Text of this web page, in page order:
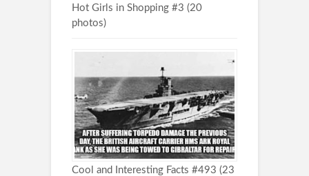
Hot Girls in Shopping #3 (20
photos)
Cool and Interesting Facts #493 (23